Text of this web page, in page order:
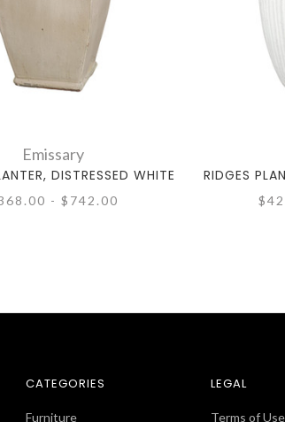
Emissary
DISTRESSED WHITE
- $742.00
RIDGES
CATEGORIES
Furniture
LEGAL
Terms of Use